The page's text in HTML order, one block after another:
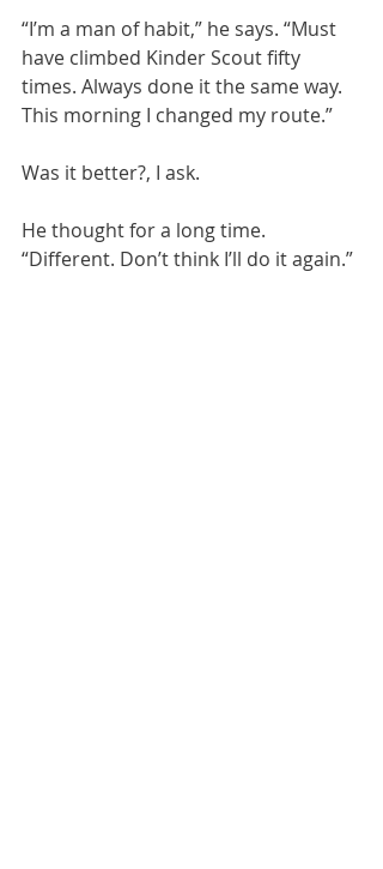
“I’m a man of habit,” he says. “Must
have climbed Kinder Scout fifty
times. Always done it the same way.
This morning I changed my route.”
Was it better?, I ask.
He thought for a long time.
“Different. Don’t think I’ll do it again.”